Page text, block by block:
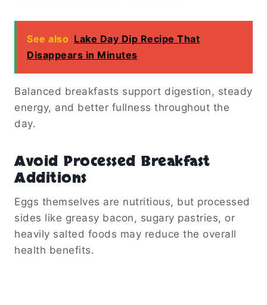
See also Lake Day Dip Recipe That
Disappears in Minutes
Balanced breakfasts support digestion, steady
energy, and better fullness throughout the
day.
Avoid Processed Breakfast
Additions
Eggs themselves are nutritious, but processed
sides like greasy bacon, sugary pastries, or
heavily salted foods may reduce the overall
health benefits.